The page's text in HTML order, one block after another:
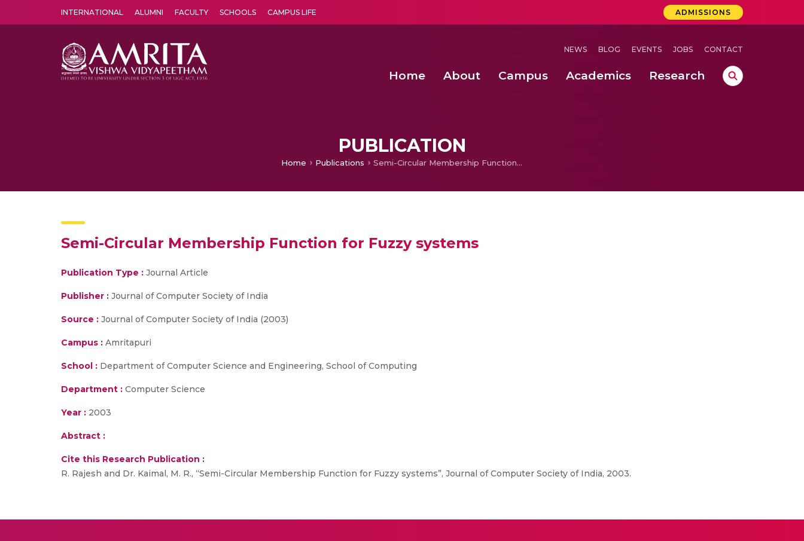
INTERNATIONAL ALUMNI FACULTY SCHOOLS CAMPUS LIFE ADMISSIONS
NEWS BLOG EVENTS JOBS CONTACT
Home About Campus Academics Research
PUBLICATION
Home Publications Semi-Circular Membership Function for Fuzzy systems
Semi-Circular Membership Function for Fuzzy systems
Publication Type : Journal Article
Publisher : Journal of Computer Society of India
Source : Journal of Computer Society of India (2003)
Campus : Amritapuri
School : Department of Computer Science and Engineering, School of Computing
Department : Computer Science
Year : 2003
Abstract :
Cite this Research Publication :
R. Rajesh and Dr. Kaimal, M. R., “Semi-Circular Membership Function for Fuzzy systems”, Journal of Computer Society of India, 2003.